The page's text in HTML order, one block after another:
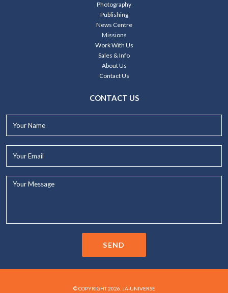
Photography
Publishing
News Centre
Missions
Work With Us
Sales & Info
About Us
Contact Us
CONTACT US
SEND
© COPYRIGHT 2026. JA-UNIVERSE